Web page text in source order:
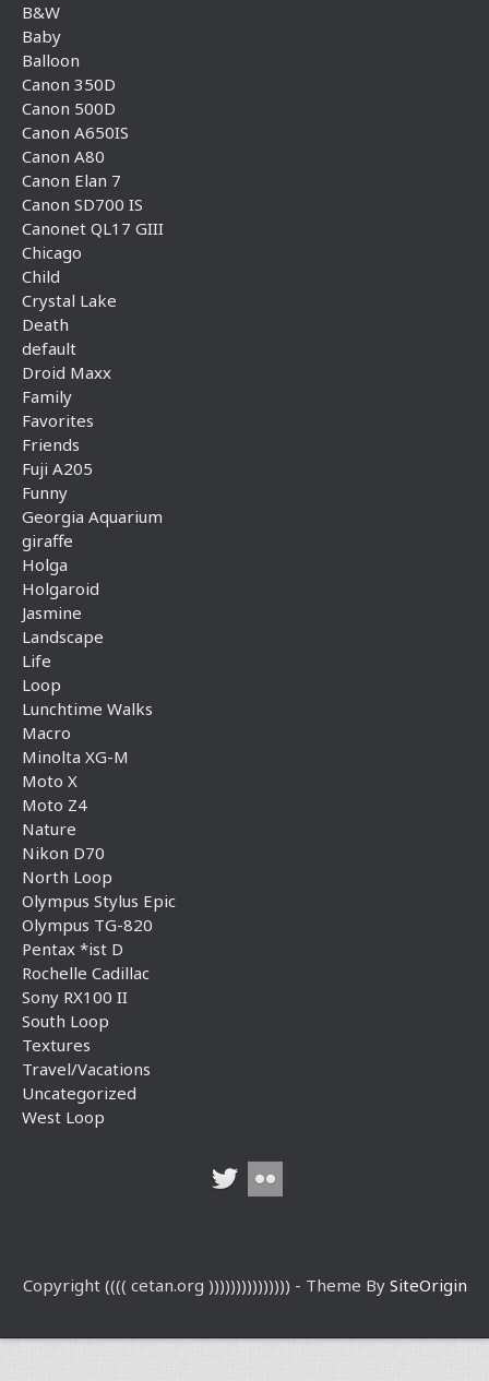
B&W
Baby
Balloon
Canon 350D
Canon 500D
Canon A650IS
Canon A80
Canon Elan 7
Canon SD700 IS
Canonet QL17 GIII
Chicago
Child
Crystal Lake
Death
default
Droid Maxx
Family
Favorites
Friends
Fuji A205
Funny
Georgia Aquarium
giraffe
Holga
Holgaroid
Jasmine
Landscape
Life
Loop
Lunchtime Walks
Macro
Minolta XG-M
Moto X
Moto Z4
Nature
Nikon D70
North Loop
Olympus Stylus Epic
Olympus TG-820
Pentax *ist D
Rochelle Cadillac
Sony RX100 II
South Loop
Textures
Travel/Vacations
Uncategorized
West Loop
Copyright (((( cetan.org ))))))))))))))) - Theme By SiteOrigin